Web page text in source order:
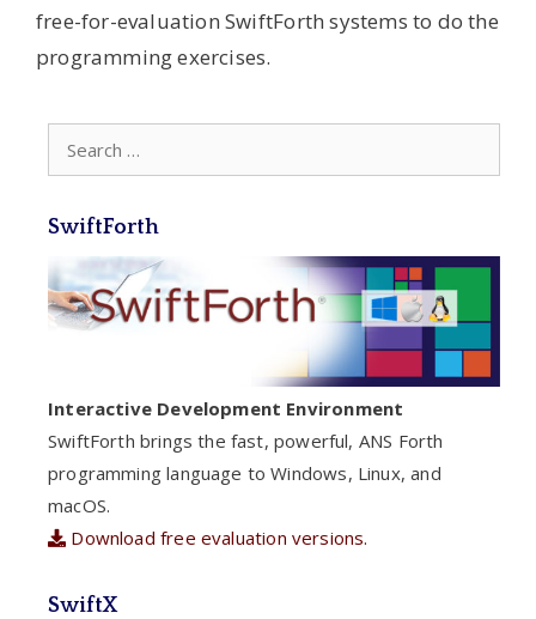
free-for-evaluation SwiftForth systems to do the
programming exercises.
for:
SwiftForth
Interactive Development Environment
SwiftForth brings the fast, powerful, ANS Forth
programming language to Windows, Linux, and
macOS.
Download free evaluation versions.
SwiftX